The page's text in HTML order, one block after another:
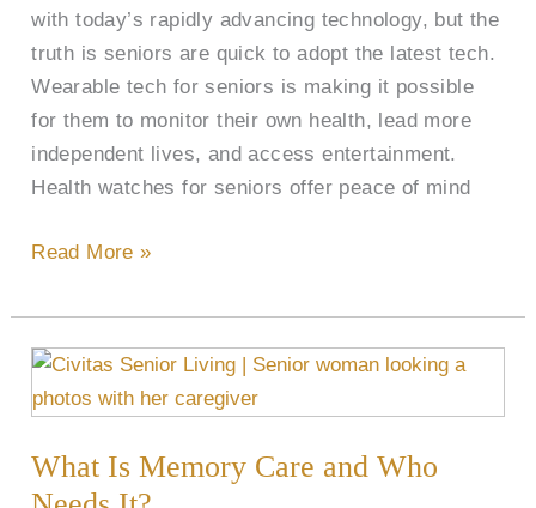
with today’s rapidly advancing technology, but the
truth is seniors are quick to adopt the latest tech.
Wearable tech for seniors is making it possible
for them to monitor their own health, lead more
independent lives, and access entertainment.
Health watches for seniors offer peace of mind
More
Read More »
What Is Memory Care and Who
What
Is
Care
and